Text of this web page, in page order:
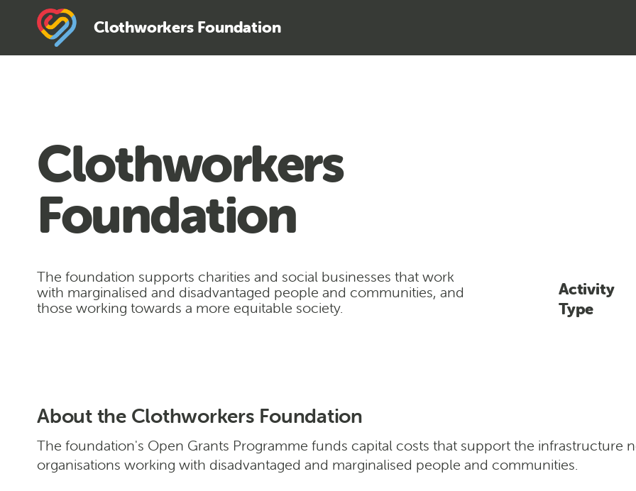
Clothworkers Foundation
Clothworkers
Foundation
The foundation supports charities and social businesses that work
with marginalised and disadvantaged people and communities, and
those working towards a more equitable society.
Activity
Type
About the Clothworkers Foundation
The foundation's Open Grants Programme funds capital costs that support the infrastructure
organisations working with disadvantaged and marginalised people and communities.